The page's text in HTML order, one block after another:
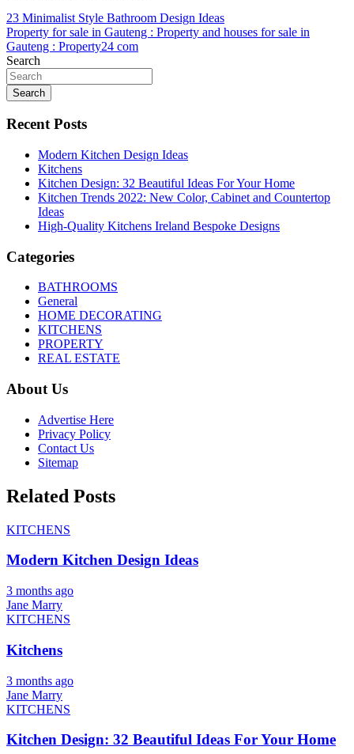
Post
navigation
23 Minimalist Style Bathroom Design Ideas
Property for sale in Gauteng : Property and houses for sale in
Gauteng : Property24 com
Search
Search
Recent Posts
Modern Kitchen Design Ideas
Kitchens
Kitchen Design: 32 Beautiful Ideas For Your Home
Kitchen Trends 2022: New Color, Cabinet and Countertop
Ideas
High-Quality Kitchens Ireland Bespoke Designs
Categories
BATHROOMS
General
HOME DECORATING
KITCHENS
PROPERTY
REAL ESTATE
About Us
Advertise Here
Privacy Policy
Contact Us
Sitemap
Related Posts
KITCHENS
Modern Kitchen Design Ideas
3 months ago
Jane Marry
KITCHENS
Kitchens
3 months ago
Jane Marry
KITCHENS
Kitchen Design: 32 Beautiful Ideas For Your Home